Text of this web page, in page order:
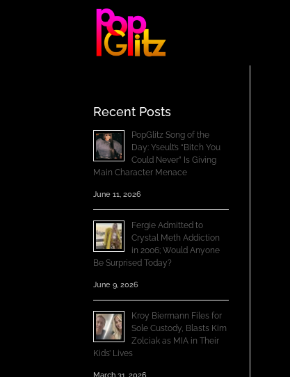
Recent Posts
PopGlitz Song of the
Day: Yseult’s “Bitch You
Could Never” Is Giving
Main Character Menace
June 11, 2026
Fergie Admitted to
Crystal Meth Addiction
in 2006; Would Anyone
Be Surprised Today?
June 9, 2026
Kroy Biermann Files for
Sole Custody, Blasts Kim
Zolciak as MIA in Their
Kids’ Lives